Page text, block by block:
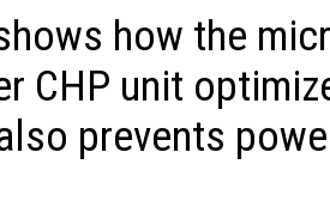
how the
CHP unit
prevents